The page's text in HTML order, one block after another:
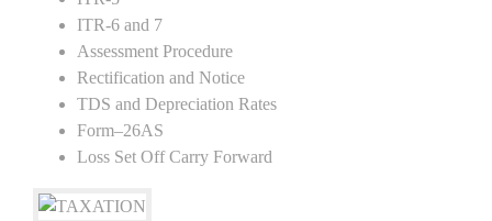
ITR-6 and 7
Assessment Procedure
Rectification and Notice
TDS and Depreciation Rates
Form–26AS
Loss Set Off Carry Forward